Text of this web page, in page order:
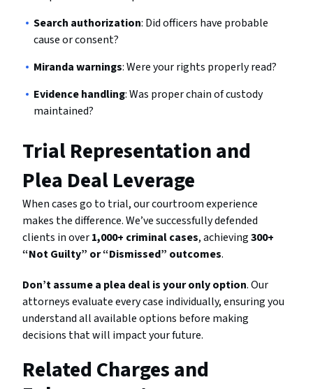
Search authorization: Did officers have probable
cause or consent?
Miranda warnings: Were your rights properly read?
Evidence handling: Was proper chain of custody
maintained?
Trial Representation and
Plea Deal Leverage
When cases go to trial, our courtroom experience
makes the difference. We’ve successfully defended
clients in over1,000+ criminal cases, achieving300+
“Not Guilty” or “Dismissed” outcomes.
Don’t assume a plea deal is your only option. Our
attorneys evaluate every case individually, ensuring you
understand all available options before making
decisions that will impact your future.
Related Charges and